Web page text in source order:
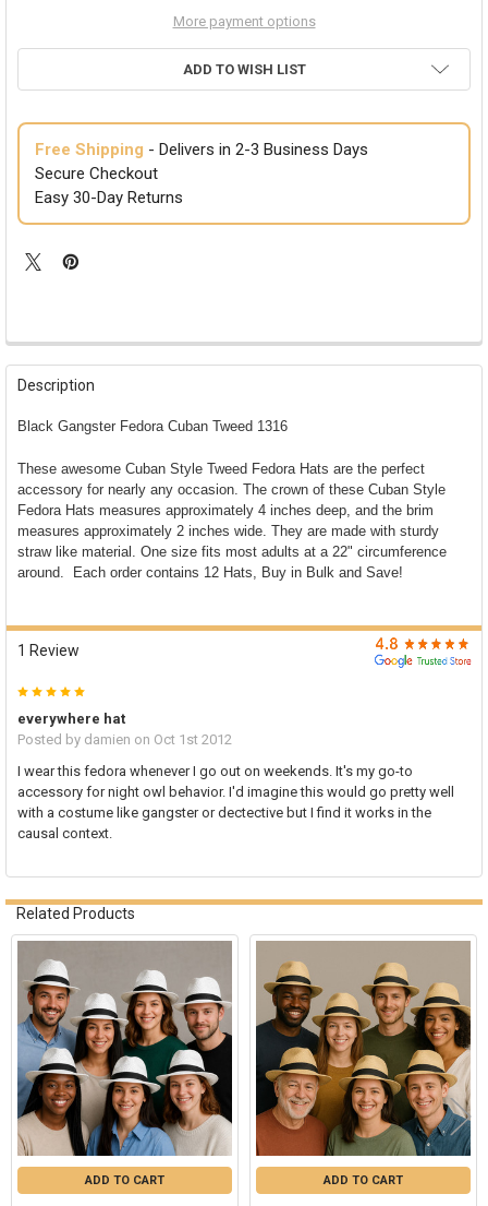
More payment options
ADD TO WISH LIST
Free Shipping - Delivers in 2-3 Business Days
Secure Checkout
Easy 30-Day Returns
FREQUENTLY
BOUGHT
TOGETHER:
ALL
ADD
SELECTED
TO CART
Description
Black Gangster Fedora Cuban Tweed 1316
These awesome Cuban Style Tweed Fedora Hats are the perfect
accessory for nearly any occasion. The crown of these Cuban Style
Fedora Hats measures approximately 4 inches deep, and the brim
measures approximately 2 inches wide. They are made with sturdy
straw like material. One size fits most adults at a 22" circumference
around. Each order contains 12 Hats, Buy in Bulk and Save!
1 Review
5
everywhere hat
Posted by damien on Oct 1st 2012
I wear this fedora whenever I go out on weekends. It's my go-to
accessory for night owl behavior. I'd imagine this would go pretty well
with a costume like gangster or dectective but I find it works in the
causal context.
Related Products
Related
Products
ADD TO CART ADD TO CART